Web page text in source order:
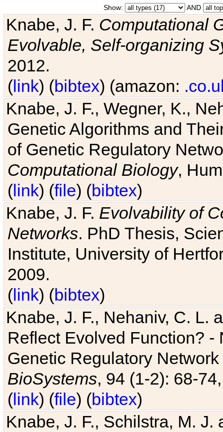
Show: AND
Knabe, J. F. Computational
Evolvable, Self-organizing
2012.
(link) (bibtex) (amazon:
Knabe, J. F., Wegner, K.,
Genetic Algorithms and
of Genetic Regulatory
Computational Biology,
(link) (file) (bibtex)
Knabe, J. F. Evolvability of
Networks. PhD Thesis,
Institute, University of
2009.
(link) (bibtex)
Knabe, J. F., Nehaniv, C. L.
Reflect Evolved Function?
Genetic Regulatory
BioSystems, 94 (1-2): 68-
(link) (file) (bibtex)
Knabe, J. F., Schilstra, M.